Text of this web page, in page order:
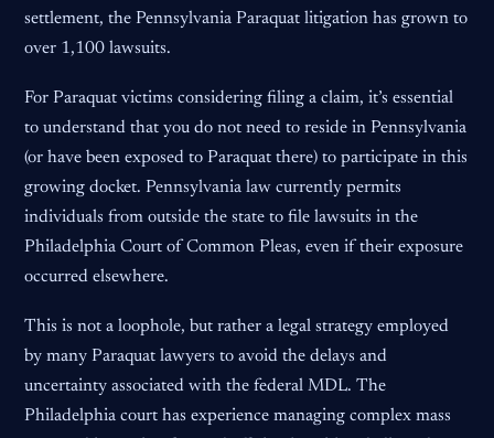
settlement, the Pennsylvania Paraquat litigation has grown to
over 1,100 lawsuits.
For Paraquat victims considering filing a claim, it’s essential
to understand that you do not need to reside in Pennsylvania
(or have been exposed to Paraquat there) to participate in this
growing docket. Pennsylvania law currently permits
individuals from outside the state to file lawsuits in the
Philadelphia Court of Common Pleas, even if their exposure
occurred elsewhere.
This is not a loophole, but rather a legal strategy employed
by many Paraquat lawyers to avoid the delays and
uncertainty associated with the federal MDL. The
Philadelphia court has experience managing complex mass